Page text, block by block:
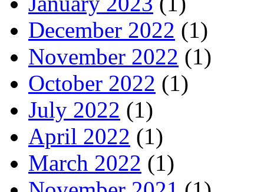
December 2022 (1)
November 2022 (1)
October 2022 (1)
July 2022 (1)
April 2022 (1)
March 2022 (1)